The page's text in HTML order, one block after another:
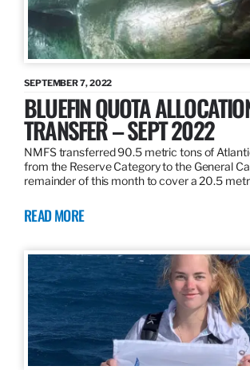
SEPTEMBER 7, 2022
BLUEFIN QUOTA
TRANSFER – SEPT 2022
NMFS transferred 90.5 metric tons of
from the Reserve Category to the General
remainder of this month to cover a 20.5
READ MORE